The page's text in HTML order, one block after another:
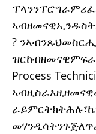
? ንኣብንጹህመስርሒ
Process